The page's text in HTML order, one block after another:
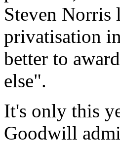
Steven Norris
privatisation
better to
else".
It's only this
Goodwill